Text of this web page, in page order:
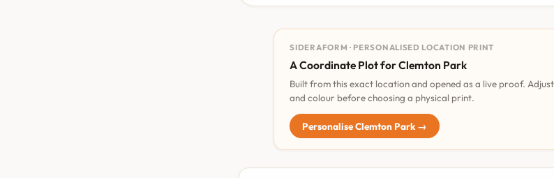
SIDERAFORM · PERSONALISED LOCATION PRINT
A Coordinate Plot for Clemton Park
Built from this exact location and opened as a live proof.
and colour before choosing a physical print.
Personalise Clemton Park →